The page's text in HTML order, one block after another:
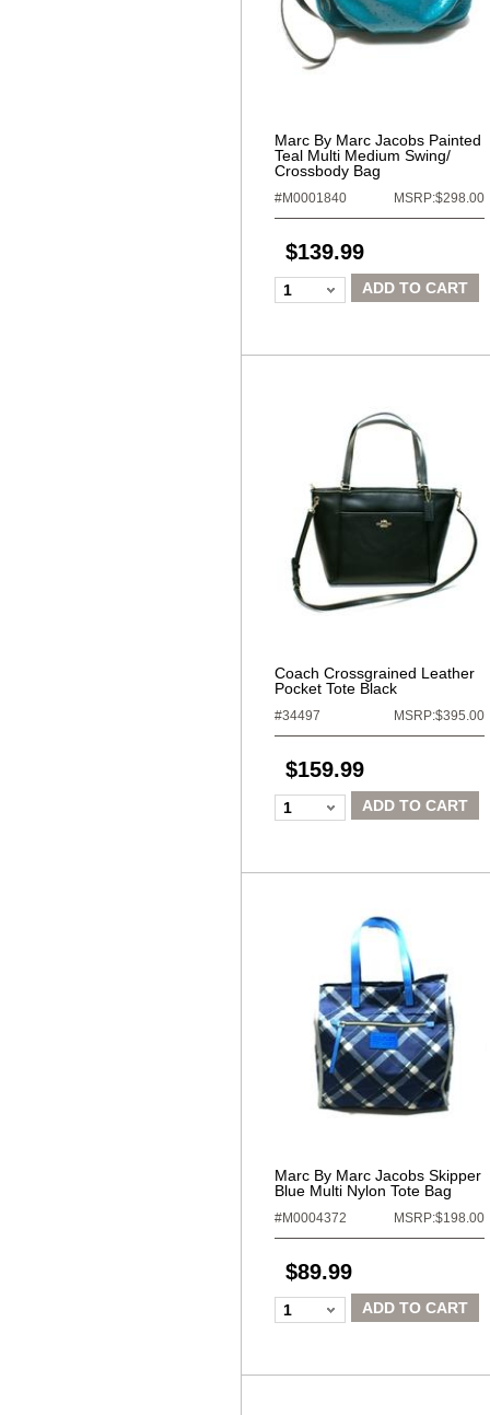
Marc By Marc Jacobs Painted
Teal Multi Medium Swing/
Crossbody Bag
#M0001840 MSRP:$298.00
$139.99
1 ADD TO CART
Coach Crossgrained Leather
Pocket Tote Black
#34497 MSRP:$395.00
$159.99
1 ADD TO CART
Marc By Marc Jacobs Skipper
Blue Multi Nylon Tote Bag
#M0004372 MSRP:$198.00
$89.99
1 ADD TO CART